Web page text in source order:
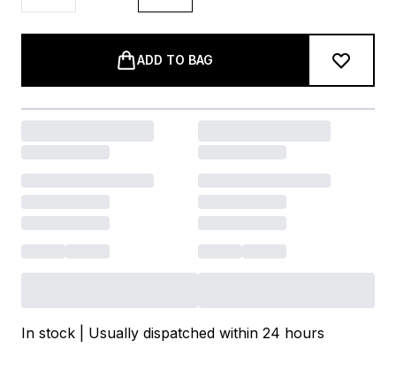
ADD TO BAG
In stock | Usually dispatched within 24 hours